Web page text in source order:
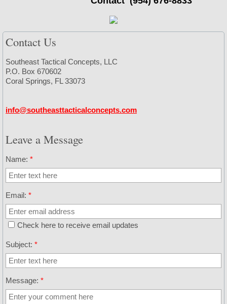
Register2
LEO Single Officer Active Killer Response
Calendar
Contact Us
Southeast Tactical Concepts, LLC
P.O. Box 670602
Coral Springs, FL 33073
info@southeasttacticalconcepts.com
Leave a Message
Name: *
Email: *
Check here to receive email updates
Subject: *
Message: *